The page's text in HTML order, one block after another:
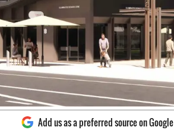
Add us as a preferred source on Google